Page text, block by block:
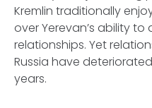
Kremlin traditionally
over Yerevan’s ability to
relationships. Yet
Russia have
years.